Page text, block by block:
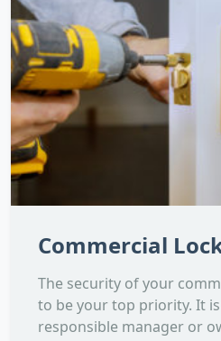
Commercial
The security of your
to be your top priority. It
responsible manager or